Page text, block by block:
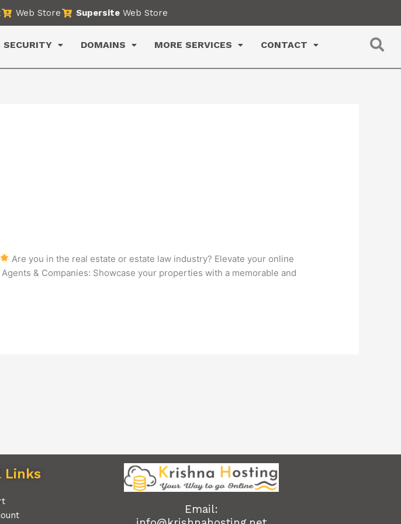
Web Store Supersite Web Store
SECURITY DOMAINS MORE SERVICES CONTACT
Are you in the real estate or estate law industry? Elevate your online
& Companies: Showcase your properties with a memorable and
Links
Email: